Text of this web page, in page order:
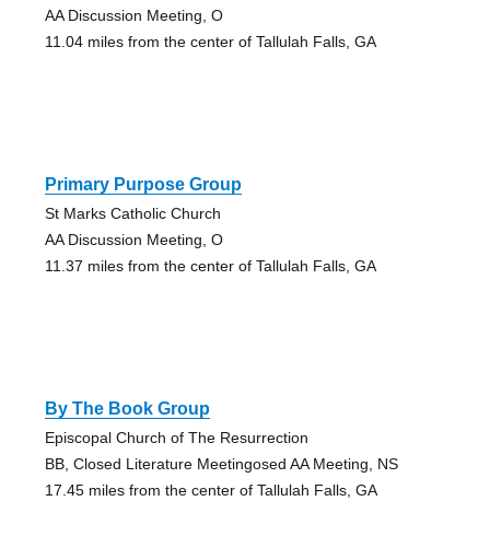
AA Discussion Meeting, O
11.04 miles from the center of Tallulah Falls, GA
Primary Purpose Group
St Marks Catholic Church
AA Discussion Meeting, O
11.37 miles from the center of Tallulah Falls, GA
By The Book Group
Episcopal Church of The Resurrection
BB, Closed Literature Meetingosed AA Meeting, NS
17.45 miles from the center of Tallulah Falls, GA